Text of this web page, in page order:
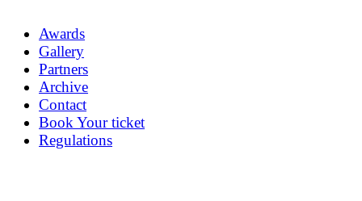
Awards
Gallery
Partners
Archive
Contact
Book Your ticket
Regulations